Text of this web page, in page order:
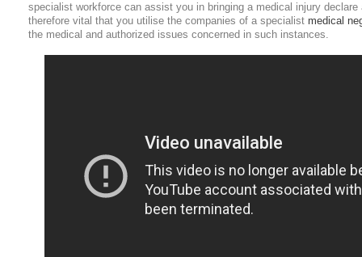
specialist workforce can assist you in bringing a medical injury
therefore vital that you utilise the companies of a specialist medical
the medical and authorized issues concerned in such instances.